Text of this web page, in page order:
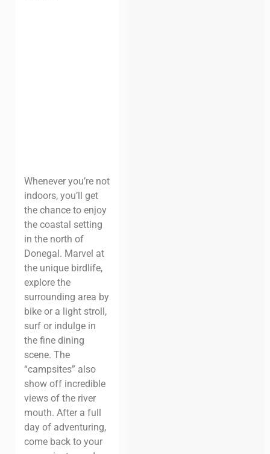
Whenever you’re not
indoors, you’ll get
the chance to enjoy
the coastal setting
in the north of
Donegal. Marvel at
the unique birdlife,
explore the
surrounding area by
bike or a light stroll,
surf or indulge in
the fine dining
scene. The
“campsites” also
show off incredible
views of the river
mouth. After a full
day of adventuring,
come back to your